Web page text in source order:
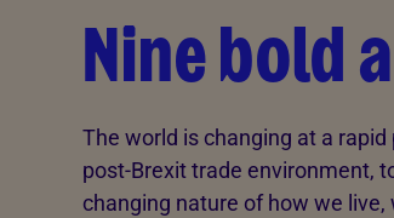
Nine bold
The world is changing at a
post-Brexit trade environment,
changing nature of how we